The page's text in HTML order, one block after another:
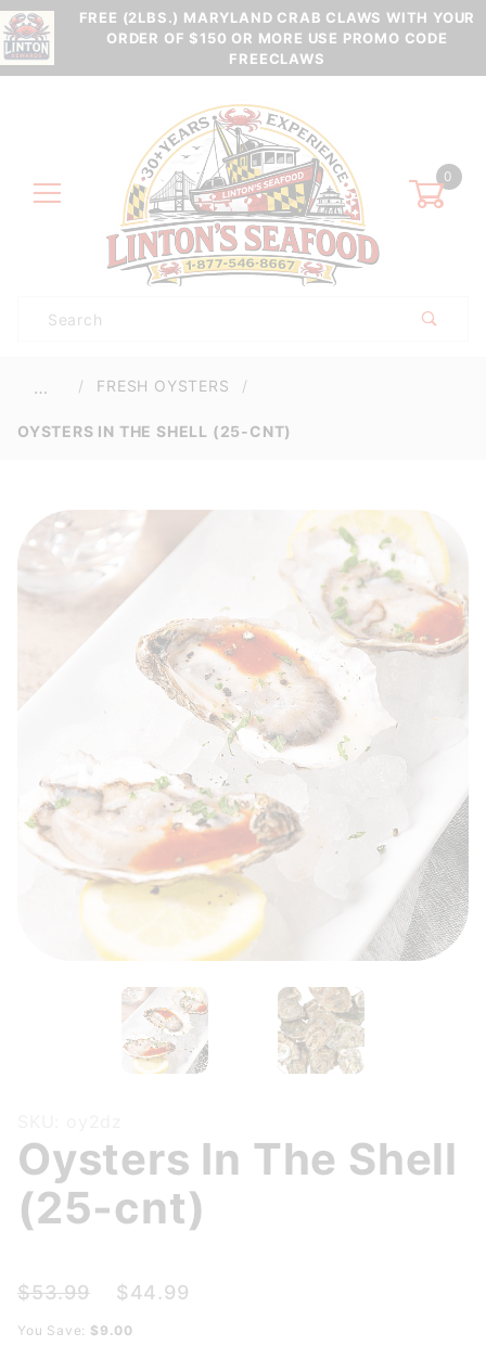
FREE (2LBS.) MARYLAND CRAB CLAWS WITH YOUR
ORDER OF $150 OR MORE USE PROMO CODE
FREECLAWS
0
Search
… FRESH OYSTERS
OYSTERS IN THE SHELL (25-CNT)
Oysters
In The
Shell
(25-cnt)
Oysters In The Shell
(25-cnt)
$53.99 $44.99
You Save: $9.00